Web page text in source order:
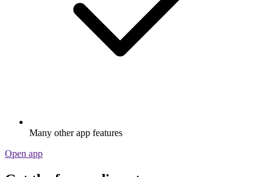
Many other app features
Open app